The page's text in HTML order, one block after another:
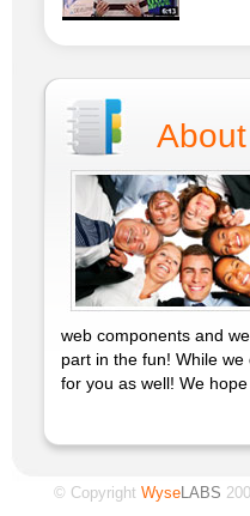
About
web components and
part in the fun! While
for you as well! We
© Copyright WyseLABS